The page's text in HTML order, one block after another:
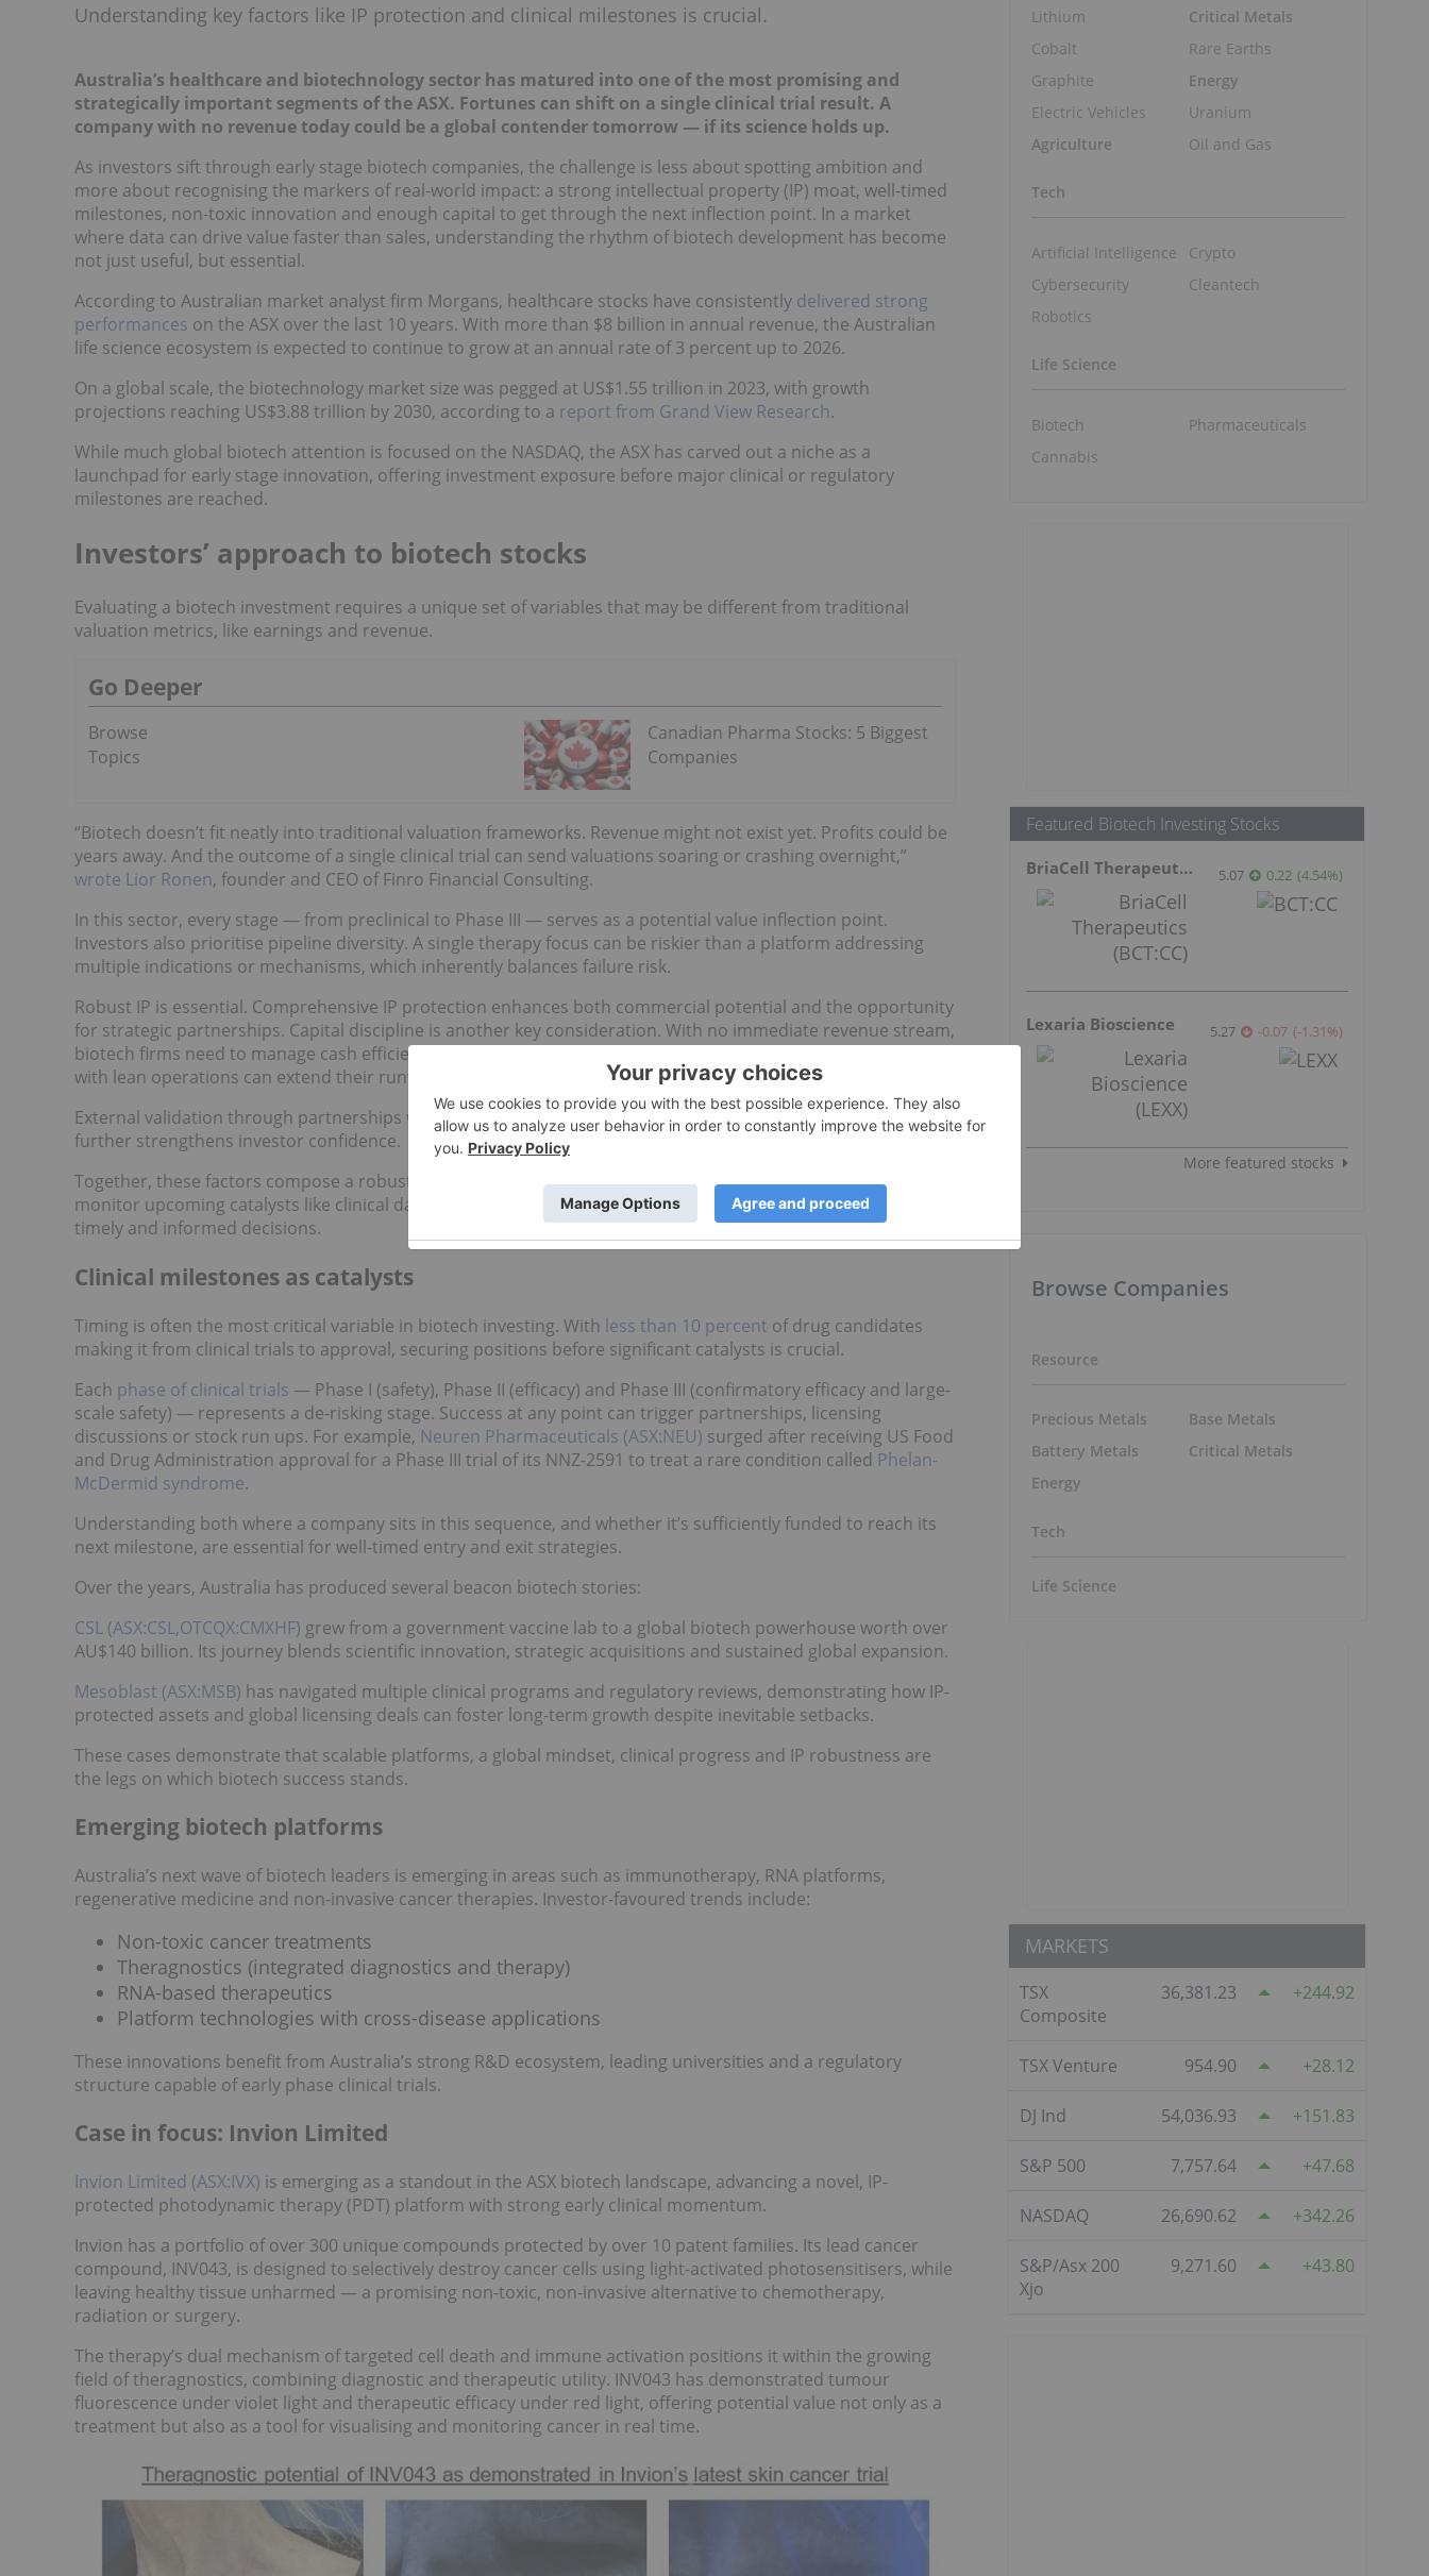
Understanding key factors like IP protection and clinical milestones is crucial.
Australia’s healthcare and biotechnology sector has matured into one of the most promising and
strategically important segments of the ASX. Fortunes can shift on a single clinical trial result. A
company with no revenue today could be a global contender tomorrow — if its science holds up.
As investors sift through early stage biotech companies, the challenge is less about spotting ambition and
more about recognising the markers of real-world impact: a strong intellectual property (IP) moat, well-timed
milestones, non-toxic innovation and enough capital to get through the next inflection point. In a market
where data can drive value faster than sales, understanding the rhythm of biotech development has become
not just useful, but essential.
According to Australian market analyst firm Morgans, healthcare stocks have consistently delivered strong
performances on the ASX over the last 10 years. With more than $8 billion in annual revenue, the Australian
life science ecosystem is expected to continue to grow at an annual rate of 3 percent up to 2026.
On a global scale, the biotechnology market size was pegged at US$1.55 trillion in 2023, with growth
projections reaching US$3.88 trillion by 2030, according to a report from Grand View Research.
While much global biotech attention is focused on the NASDAQ, the ASX has carved out a niche as a
launchpad for early stage innovation, offering investment exposure before major clinical or regulatory
milestones are reached.
Investors’ approach to biotech stocks
Evaluating a biotech investment requires a unique set of variables that may be different from traditional
valuation metrics, like earnings and revenue.
Go Deeper
Browse
Topics
Canadian Pharma Stocks: 5 Biggest
Companies
“Biotech doesn’t fit neatly into traditional valuation frameworks. Revenue might not exist yet. Profits could be
years away. And the outcome of a single clinical trial can send valuations soaring or crashing overnight,”
wrote Lior Ronen, founder and CEO of Finro Financial Consulting.
In this sector, every stage — from preclinical to Phase III — serves as a potential value inflection point.
Investors also prioritise pipeline diversity. A single therapy focus can be riskier than a platform addressing
multiple indications or mechanisms, which inherently balances failure risk.
Robust IP is essential. Comprehensive IP protection enhances both commercial potential and the opportunity
for strategic partnerships. Capital discipline is another key consideration. With no immediate revenue stream,
biotech firms need to manage cash efficiently. Companies that combine non-dilutive funding, such as grants,
with lean operations can extend their runway and reduce dilution for existing shareholders.
External validation through partnerships with research institutions or global pharmaceutical companies
further strengthens investor confidence.
Together, these factors compose a robust framework for evaluating biotech investments. Investors who
monitor upcoming catalysts like clinical data releases or regulatory meetings stand a strong chance of making
timely and informed decisions.
Clinical milestones as catalysts
Timing is often the most critical variable in biotech investing. With less than 10 percent of drug candidates
making it from clinical trials to approval, securing positions before significant catalysts is crucial.
Each phase of clinical trials — Phase I (safety), Phase II (efficacy) and Phase III (confirmatory efficacy and large-
scale safety) — represents a de-risking stage. Success at any point can trigger partnerships, licensing
discussions or stock run ups. For example, Neuren Pharmaceuticals (ASX:NEU) surged after receiving US Food
and Drug Administration approval for a Phase III trial of its NNZ-2591 to treat a rare condition called Phelan-
McDermid syndrome.
Understanding both where a company sits in this sequence, and whether it’s sufficiently funded to reach its
next milestone, are essential for well-timed entry and exit strategies.
Over the years, Australia has produced several beacon biotech stories:
CSL (ASX:CSL,OTCQX:CMXHF) grew from a government vaccine lab to a global biotech powerhouse worth over
AU$140 billion. Its journey blends scientific innovation, strategic acquisitions and sustained global expansion.
Mesoblast (ASX:MSB) has navigated multiple clinical programs and regulatory reviews, demonstrating how IP-
protected assets and global licensing deals can foster long-term growth despite inevitable setbacks.
These cases demonstrate that scalable platforms, a global mindset, clinical progress and IP robustness are
the legs on which biotech success stands.
Emerging biotech platforms
Australia’s next wave of biotech leaders is emerging in areas such as immunotherapy, RNA platforms,
regenerative medicine and non-invasive cancer therapies. Investor-favoured trends include:
Non-toxic cancer treatments
Theragnostics (integrated diagnostics and therapy)
RNA-based therapeutics
Platform technologies with cross-disease applications
These innovations benefit from Australia’s strong R&D ecosystem, leading universities and a regulatory
structure capable of early phase clinical trials.
Case in focus: Invion Limited
Invion Limited (ASX:IVX) is emerging as a standout in the ASX biotech landscape, advancing a novel, IP-
protected photodynamic therapy (PDT) platform with strong early clinical momentum.
Invion has a portfolio of over 300 unique compounds protected by over 10 patent families. Its lead cancer
compound, INV043, is designed to selectively destroy cancer cells using light-activated photosensitisers, while
leaving healthy tissue unharmed — a promising non-toxic, non-invasive alternative to chemotherapy,
radiation or surgery.
The therapy’s dual mechanism of targeted cell death and immune activation positions it within the growing
field of theragnostics, combining diagnostic and therapeutic utility. INV043 has demonstrated tumour
fluorescence under violet light and therapeutic efficacy under red light, offering potential value not only as a
treatment but also as a tool for visualising and monitoring cancer in real time.
Lithium
Cobalt
Graphite
Electric Vehicles
Agriculture
Critical Metals
Rare Earths
Energy
Uranium
Oil and Gas
Tech
Artificial Intelligence
Cybersecurity
Robotics
Crypto
Cleantech
Life Science
Biotech
Cannabis
Pharmaceuticals
Featured Biotech Investing Stocks
BriaCell Therapeutics 5.07 0.22 (4.54%)
Lexaria Bioscience 5.27 -0.07 (-1.31%)
More featured stocks
Browse Companies
Resource
Precious Metals
Battery Metals
Energy
Base Metals
Critical Metals
Tech
Life Science
MARKETS
TSX
Composite
36,381.23 244.92
TSX Venture 954.90 28.12
DJ Ind 54,036.93 151.83
S&P 500 7,757.64 47.68
NASDAQ 26,690.62 342.26
S&P/Asx 200
Xjo
9,271.60 43.80